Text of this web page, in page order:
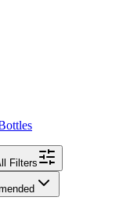
Filters